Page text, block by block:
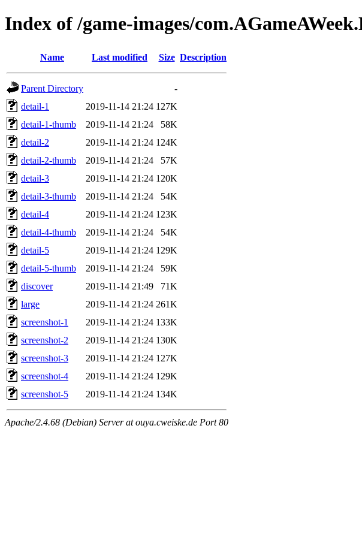
Index of /game-images/
Name Last modified Size Description
Parent Directory
-
detail-1
2019-11-14 21:24 127K
detail-1-thumb
2019-11-14 21:24
58K
detail-2
2019-11-14 21:24 124K
detail-2-thumb
2019-11-14 21:24
57K
detail-3
2019-11-14 21:24 120K
detail-3-thumb
2019-11-14 21:24
54K
detail-4
2019-11-14 21:24 123K
detail-4-thumb
2019-11-14 21:24
54K
detail-5
2019-11-14 21:24 129K
detail-5-thumb
2019-11-14 21:24
59K
discover
2019-11-14 21:49
71K
large
2019-11-14 21:24 261K
screenshot-1
2019-11-14 21:24 133K
screenshot-2
2019-11-14 21:24 130K
screenshot-3
2019-11-14 21:24 127K
screenshot-4
2019-11-14 21:24 129K
screenshot-5
2019-11-14 21:24 134K
Apache/2.4.68 (Debian) Server at ouya.cweiske.de Port 80